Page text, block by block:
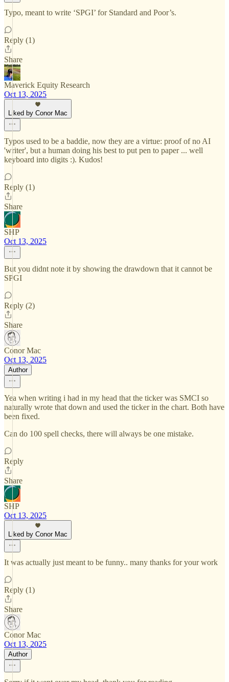
Typo, meant to write ‘SPGI’ for Standard and Poor’s.
Reply (1)
Share
Maverick Equity Research
Oct 13, 2025
Liked by Conor Mac
Typos used to be a baddie, now they are a virtue: proof of no AI
'writer', but a human doing his best to put pen to paper ... well
keyboard into digits :). Kudos!
Reply (1)
Share
SHP
Oct 13, 2025
But you didnt note it by showing the drawdown that it cannot be
SPGI
Reply (2)
Share
Conor Mac
Oct 13, 2025
Author
Yea when writing i had in my head that the ticker was SMCI so
naturally wrote that down and used the ticker in the chart. Both have
been fixed.
Can do 100 spell checks, there will always be one mistake.
Reply
Share
SHP
Oct 13, 2025
Liked by Conor Mac
It was actually just meant to be funny.. many thanks for your work
Reply (1)
Share
Conor Mac
Oct 13, 2025
Author